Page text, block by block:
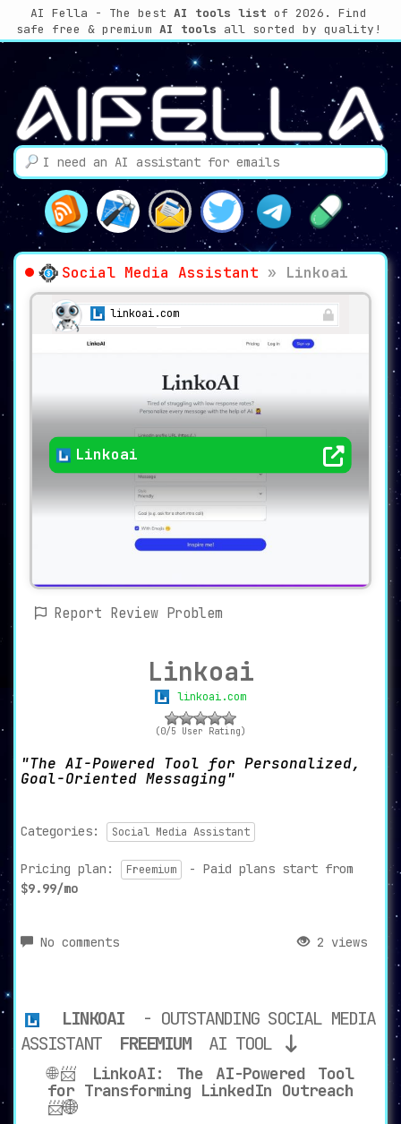
AI Fella - The best AI tools list of 2026. Find
safe free & premium AI tools all sorted by quality!
Social Media Assistant » Linkoai
linkoai.com
Linkoai
Report Review Problem
Linkoai
linkoai.com
(0/5 User Rating)
The AI-Powered Tool for Personalized,
Goal-Oriented Messaging
Categories: Social Media Assistant
Pricing plan: Freemium
- Paid plans start from
$9.99/mo
No comments 2 views
LINKOAI
- OUTSTANDING SOCIAL MEDIA
ASSISTANT
FREEMIUM AI TOOL
🌐📨
LinkoAI: The AI-Powered Tool
for Transforming LinkedIn Outreach
📨🌐